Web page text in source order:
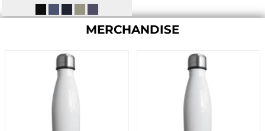
MERCHANDISE